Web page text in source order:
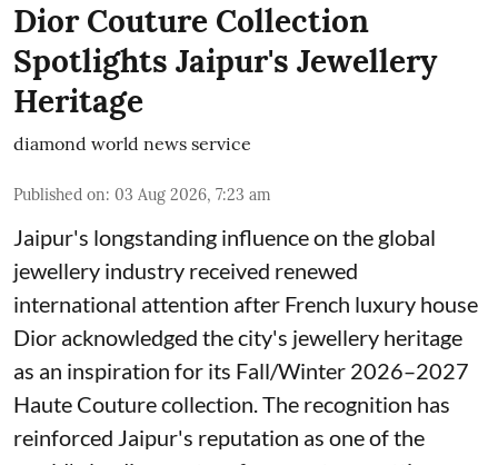
Dior Couture Collection
Spotlights Jaipur's Jewellery
Heritage
diamond world news service
Published on: 03 Aug 2026, 7:23 am
Jaipur's longstanding influence on the global
jewellery industry received renewed
international attention after French luxury house
Dior acknowledged the city's jewellery heritage
as an inspiration for its Fall/Winter 2026–2027
Haute Couture collection. The recognition has
reinforced Jaipur's reputation as one of the